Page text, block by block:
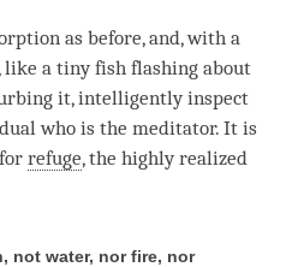
as before, and, with a
, like a tiny fish flashing about
it, intelligently inspect
who is the meditator. It is
refuge, the highly realized
not water, nor fire, nor